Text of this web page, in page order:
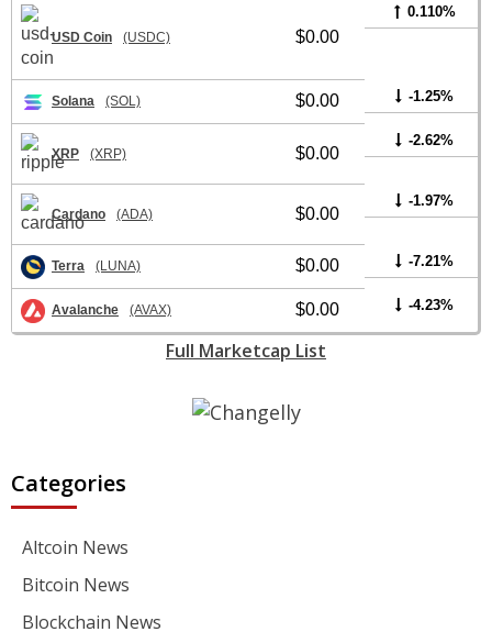
USD Coin (USDC) $0.00
0.110%
Solana (SOL) $0.00 -1.25%
XRP (XRP) $0.00
-2.62%
Cardano (ADA) $0.00
-1.97%
Terra (LUNA) $0.00 -7.21%
Avalanche (AVAX) $0.00 -4.23%
Full Marketcap List
Categories
Altcoin News
Bitcoin News
Blockchain News